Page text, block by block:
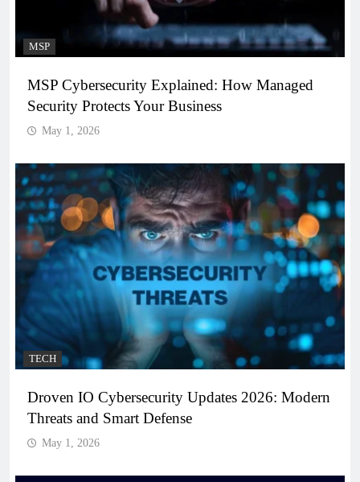
MSP
MSP Cybersecurity Explained: How Managed
Security Protects Your Business
May 1, 2026
TECH
Droven IO Cybersecurity Updates 2026: Modern
Threats and Smart Defense
May 1, 2026